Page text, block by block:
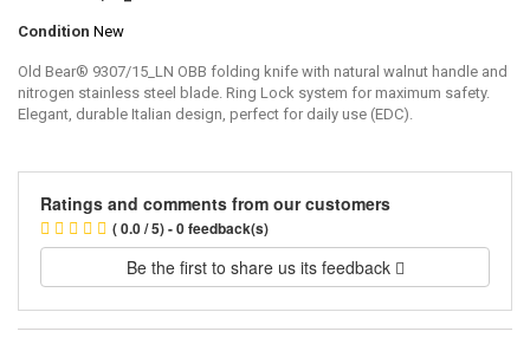
Condition New
Old Bear® 9307/15_LN OBB folding knife with natural walnut handle and
nitrogen stainless steel blade. Ring Lock system for maximum safety.
Elegant, durable Italian design, perfect for daily use (EDC).
Ratings and comments from our customers
( 0.0 / 5) - 0 feedback(s)
Be the first to share us its feedback